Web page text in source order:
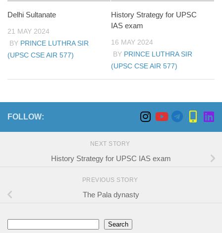
Delhi Sultanate
21 MAY 2024
BY PRINCE LUTHRA SIR
(UPSC CSE AIR 577)
History Strategy for UPSC
IAS exam
16 MAY 2024
BY PRINCE LUTHRA SIR
(UPSC CSE AIR 577)
FOLLOW:
NEXT STORY
History Strategy for UPSC IAS exam
PREVIOUS STORY
The Pala dynasty
Search